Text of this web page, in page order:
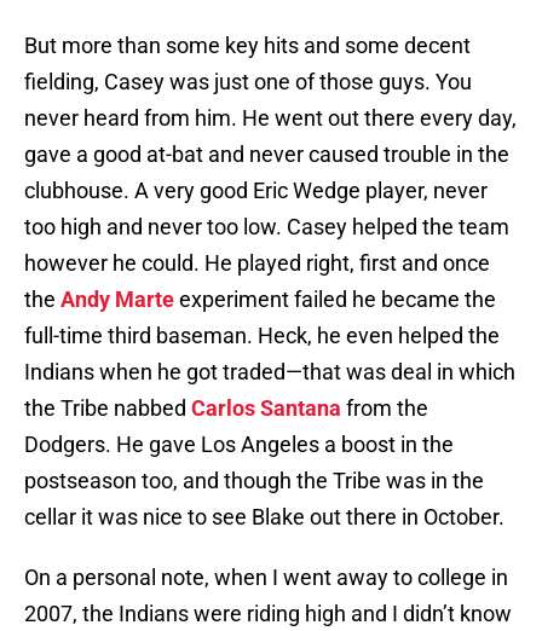
But more than some key hits and some decent
fielding, Casey was just one of those guys. You
never heard from him. He went out there every day,
gave a good at-bat and never caused trouble in the
clubhouse. A very good Eric Wedge player, never
too high and never too low. Casey helped the team
however he could. He played right, first and once
the Andy Marteexperiment failed he became the
full-time third baseman. Heck, he even helped the
Indians when he got traded—that was deal in which
the Tribe nabbed Carlos Santana from the
Dodgers. He gave Los Angeles a boost in the
postseason too, and though the Tribe was in the
cellar it was nice to see Blake out there in October.
On a personal note, when I went away to college in
2007, the Indians were riding high and I didn’t know